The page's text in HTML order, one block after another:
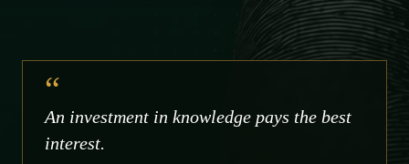
“
An investment in knowledge pays the best
interest.